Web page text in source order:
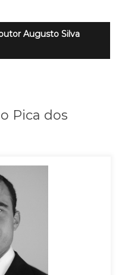
Augusto Silva
Pica dos